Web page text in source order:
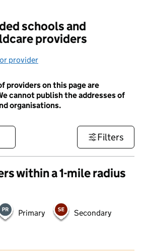
schools and
providers
provider
providers on this page are
cannot publish the addresses of
organisations.
Filters
within a 1-mile radius
Primary Secondary